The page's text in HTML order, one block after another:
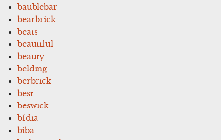
baublebar
bearbrick
beats
beautiful
beauty
belding
berbrick
best
beswick
bfdia
biba